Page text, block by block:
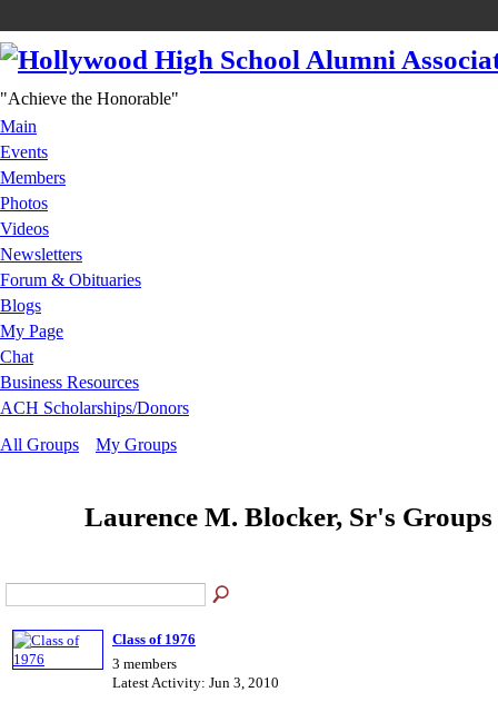
"Achieve the Honorable"
Main
Events
Members
Photos
Videos
Newsletters
Forum & Obituaries
Blogs
My Page
Chat
Business Resources
ACH Scholarships/Donors
All Groups
My Groups
Laurence M. Blocker, Sr's Groups
Class of 1976
3 members
Latest Activity: Jun 3, 2010